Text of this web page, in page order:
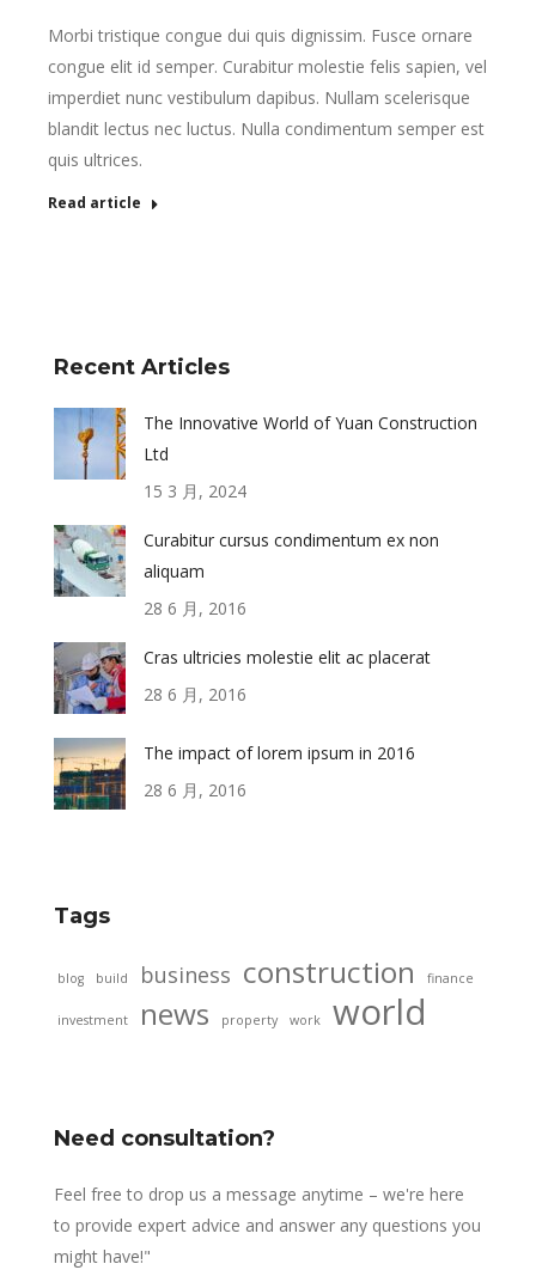
Morbi tristique congue dui quis dignissim. Fusce ornare
congue elit id semper. Curabitur molestie felis sapien, vel
imperdiet nunc vestibulum dapibus. Nullam scelerisque
blandit lectus nec luctus. Nulla condimentum semper est
quis ultrices.
Read article
Recent Articles
The Innovative World of Yuan Construction
Ltd
15 3 月, 2024
Curabitur cursus condimentum ex non
aliquam
28 6 月, 2016
Cras ultricies molestie elit ac placerat
28 6 月, 2016
The impact of lorem ipsum in 2016
28 6 月, 2016
Tags
blog build business construction finance
investment news property work world
Need consultation?
Feel free to drop us a message anytime – we're here
to provide expert advice and answer any questions you
might have!"